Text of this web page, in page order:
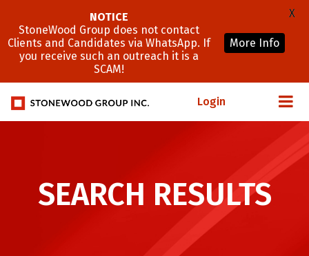
Login
SEARCH RESULTS
NOTICE
StoneWood Group does not contact
Clients and Candidates via WhatsApp. If
you receive such an outreach it is a
SCAM!
More Info
X